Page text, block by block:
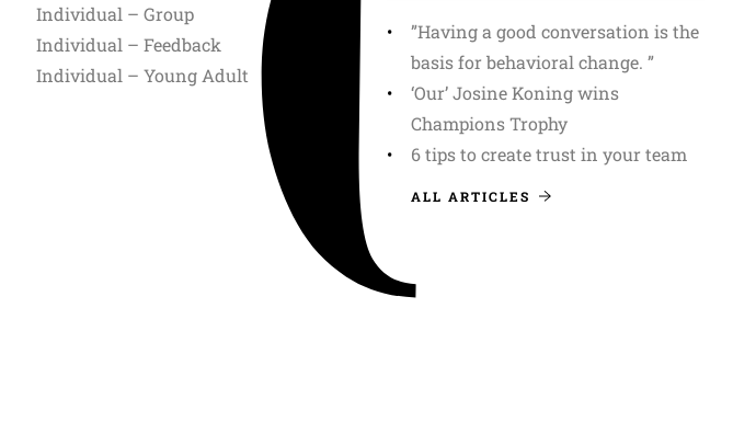
Individual – Group
Individual – Feedback
Individual – Young Adult
”Having a good conversation is the
basis for behavioral change. ”
‘Our’ Josine Koning wins
Champions Trophy
6 tips to create trust in your team
ALL ARTICLES